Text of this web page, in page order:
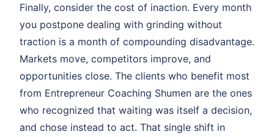
Finally, consider the cost of inaction. Every month
you postpone dealing with grinding without
traction is a month of compounding disadvantage.
Markets move, competitors improve, and
opportunities close. The clients who benefit most
from Entrepreneur Coaching Shumen are the ones
who recognized that waiting was itself a decision,
and chose instead to act. That single shift in